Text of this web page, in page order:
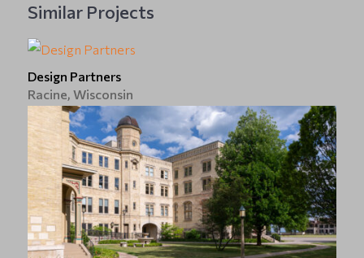
Similar Projects
Design Partners
Racine, Wisconsin